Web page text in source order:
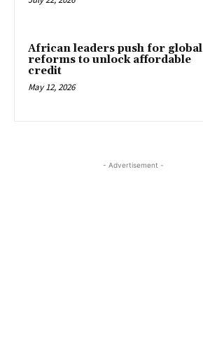
African leaders push for global
reforms to unlock affordable
credit
May 12, 2026
- Advertisement -